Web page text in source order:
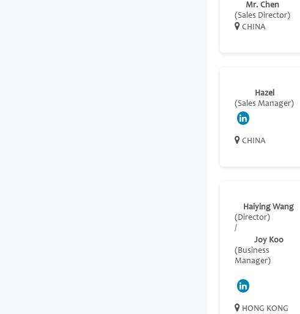
Mr. Chen
(Sales Director)
CHINA
Hazel
(Sales Manager)
CHINA
Haiying Wang
(Director)
/
Joy Koo
(Business
Manager)
HONG KONG